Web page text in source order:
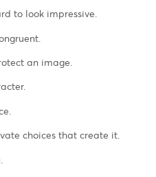
to look impressive.
an image.
choices that create it.